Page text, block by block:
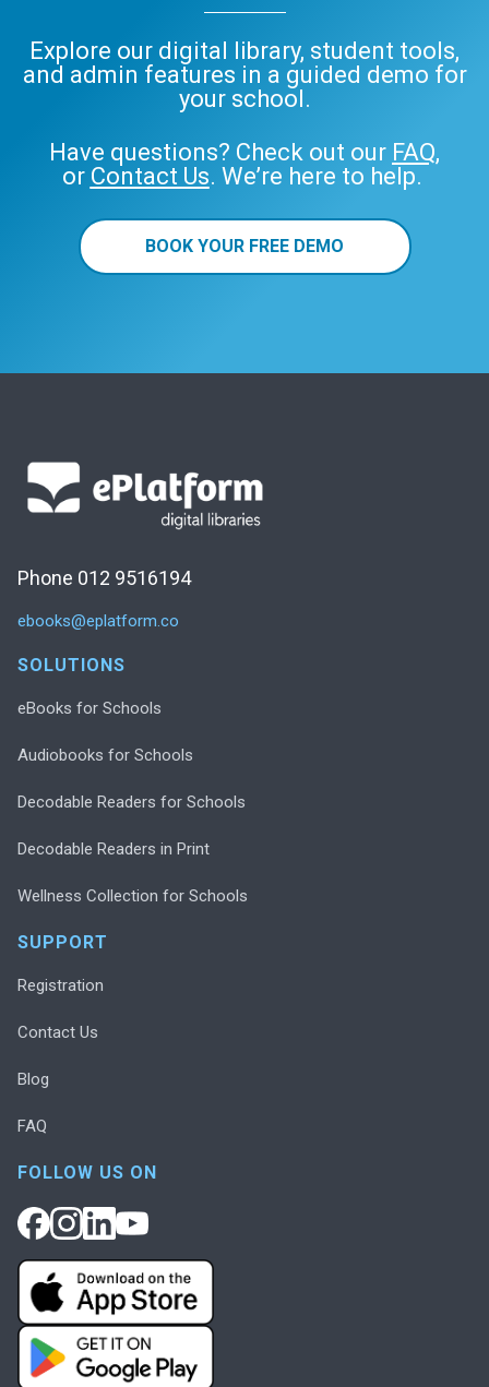
Explore our digital library, student tools,
and admin features in a guided demo for
your school.
Have questions? Check out our FAQ,
or Contact Us. We’re here to help.
BOOK YOUR FREE DEMO
Phone 012 9516194
ebooks@eplatform.co
SOLUTIONS
eBooks for Schools
Audiobooks for Schools
Decodable Readers for Schools
Decodable Readers in Print
Wellness Collection for Schools
SUPPORT
Registration
Contact Us
Blog
FAQ
FOLLOW US ON